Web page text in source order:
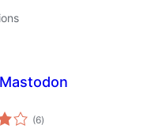
(6total
ratings
)